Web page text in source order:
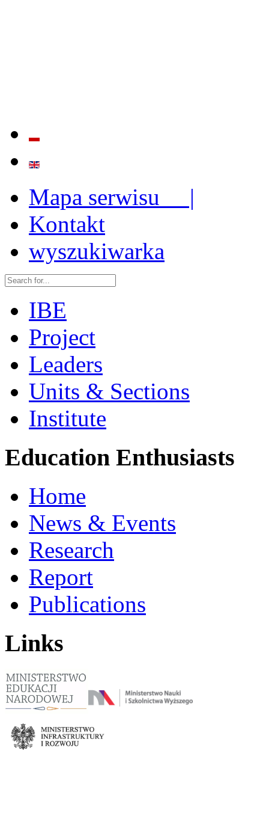
Mapa serwisu |
Kontakt
wyszukiwarka
IBE
Project
Leaders
Units & Sections
Institute
Education Enthusiasts
Home
News & Events
Research
Report
Publications
Links